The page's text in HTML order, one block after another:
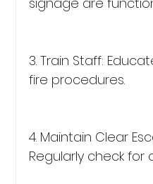
3. Train Staff:
fire procedures.
4. Maintain Clear
Regularly check for